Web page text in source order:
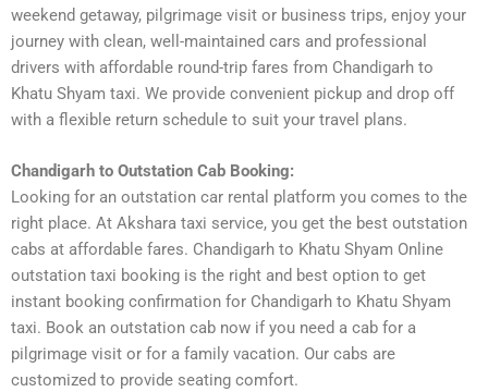
weekend getaway, pilgrimage visit or business trips, enjoy your
journey with clean, well-maintained cars and professional
drivers with affordable round-trip fares from Chandigarh to
Khatu Shyam taxi. We provide convenient pickup and drop off
with a flexible return schedule to suit your travel plans.
Chandigarh to Outstation Cab Booking:
Looking for an outstation car rental platform you comes to the
right place. At Akshara taxi service, you get the best outstation
cabs at affordable fares. Chandigarh to Khatu Shyam Online
outstation taxi booking is the right and best option to get
instant booking confirmation for Chandigarh to Khatu Shyam
taxi. Book an outstation cab now if you need a cab for a
pilgrimage visit or for a family vacation. Our cabs are
customized to provide seating comfort.